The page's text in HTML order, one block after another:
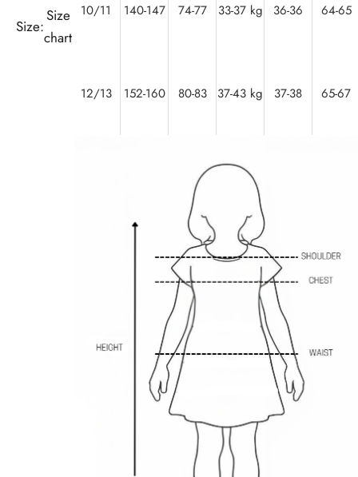
Size:
Size
chart
10/11 140-147 74-77 33-37 kg 36-36 64-65
12/13 152-160 80-83 37-43 kg 37-38 65-67